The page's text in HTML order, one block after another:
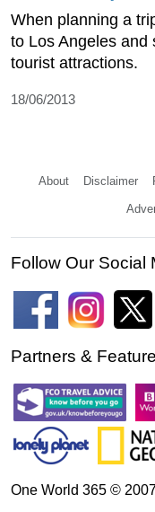
When planning a
to Los Angeles and
tourist attractions.
18/06/2013
About Disclaimer
Follow Our Social
Partners &
One World 365 ©